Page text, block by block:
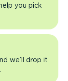
you pick
we’ll drop it